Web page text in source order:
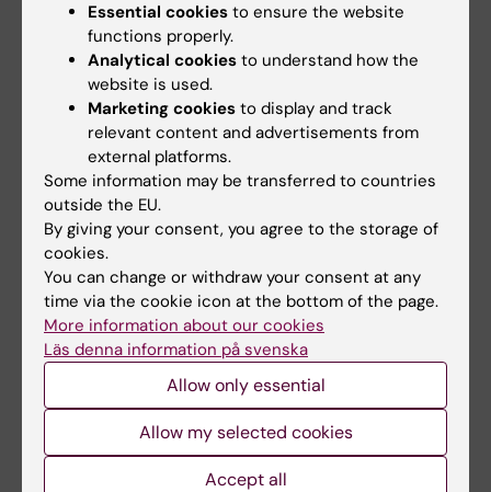
Related articles
2 July, 2026
Children of mothers
with congenital heart
defects are at
increased risk of
developmental
Children whose mothers have
1 July, 2026
StratNeuro Student
Council
StratNeuro has established a
Student Council to strengthen
the connection…
Essential cookies to ensure the website
functions properly.
Analytical cookies to understand how the
website is used.
Marketing cookies to display and track
relevant content and advertisements from
external platforms.
Some information may be transferred to countries
outside the EU.
By giving your consent, you agree to the storage of
cookies.
You can change or withdraw your consent at any
time via the cookie icon at the bottom of the page.
More information about our cookies
Läs denna information på svenska
Allow only essential
Allow my selected cookies
Accept all